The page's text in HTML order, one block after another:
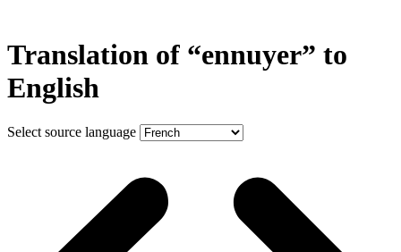
Translation of “ennuyer” to
English
Select source language